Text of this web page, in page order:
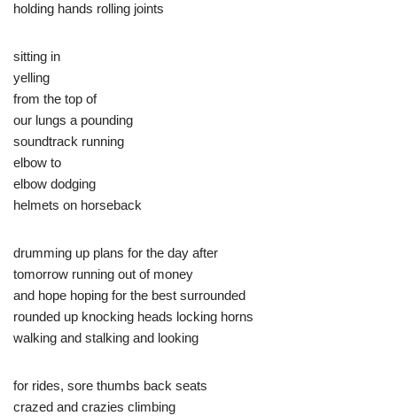
holding hands rolling joints
sitting in
yelling
from the top of
our lungs a pounding
soundtrack running
elbow to
elbow dodging
helmets on horseback
drumming up plans for the day after
tomorrow running out of money
and hope hoping for the best surrounded
rounded up knocking heads locking horns
walking and stalking and looking
for rides, sore thumbs back seats
crazed and crazies climbing